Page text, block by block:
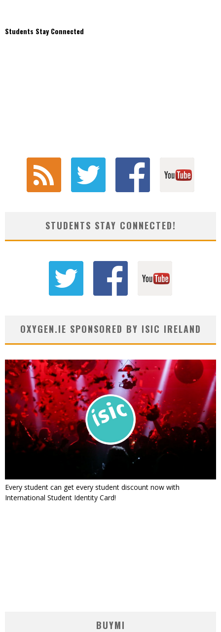
Students Stay Connected
STUDENTS STAY CONNECTED!
OXYGEN.IE SPONSORED BY ISIC IRELAND
Every student can get every student discount now with
International Student Identity Card!
BUYMI